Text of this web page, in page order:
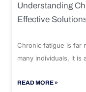
Understanding
Effective
Chronic fatigue is far
many individuals, it is
READ MORE »